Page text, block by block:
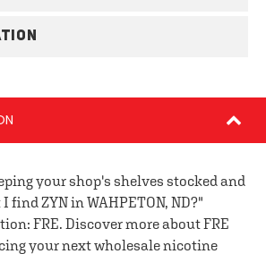
your shop's shelves stocked and
find ZYN in WAHPETON, ND?"
FRE. Discover more about FRE
your next wholesale nicotine